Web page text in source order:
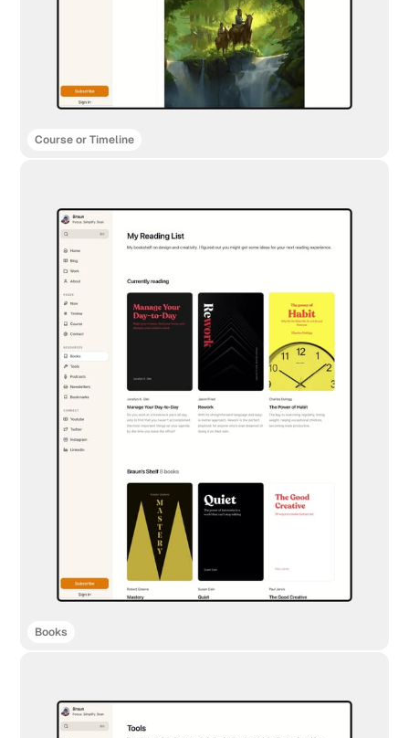
Course or Timeline
Books